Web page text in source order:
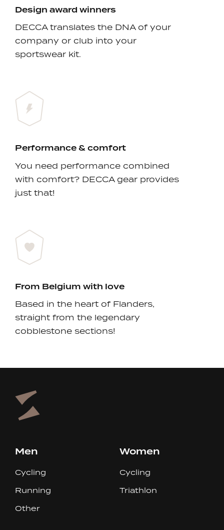
Design award winners
DECCA translates the DNA of your
company or club into your
sportswear kit.
Performance & comfort
You need performance combined
with comfort? DECCA gear provides
just that!
From Belgium with love
Based in the heart of Flanders,
straight from the legendary
cobblestone sections!
Men
Cycling
Running
Other
Women
Cycling
Triathlon